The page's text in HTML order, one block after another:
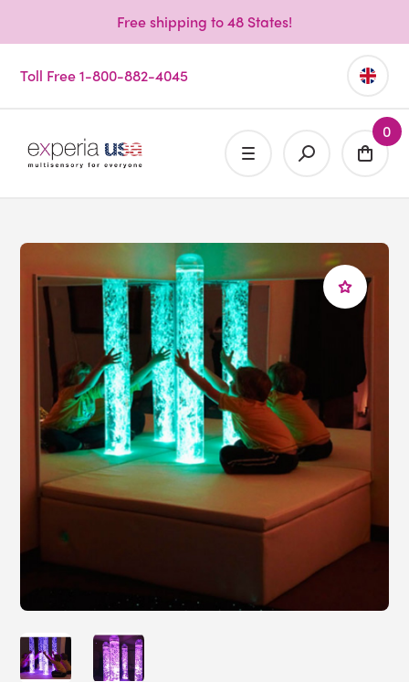
Free shipping to 48 States!
Toll Free 1-800-882-4045
0